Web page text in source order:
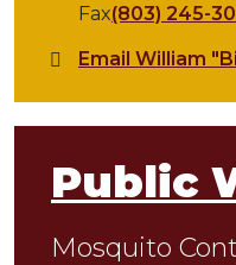
Fax(803) 245-
Email William
Public
Mosquito